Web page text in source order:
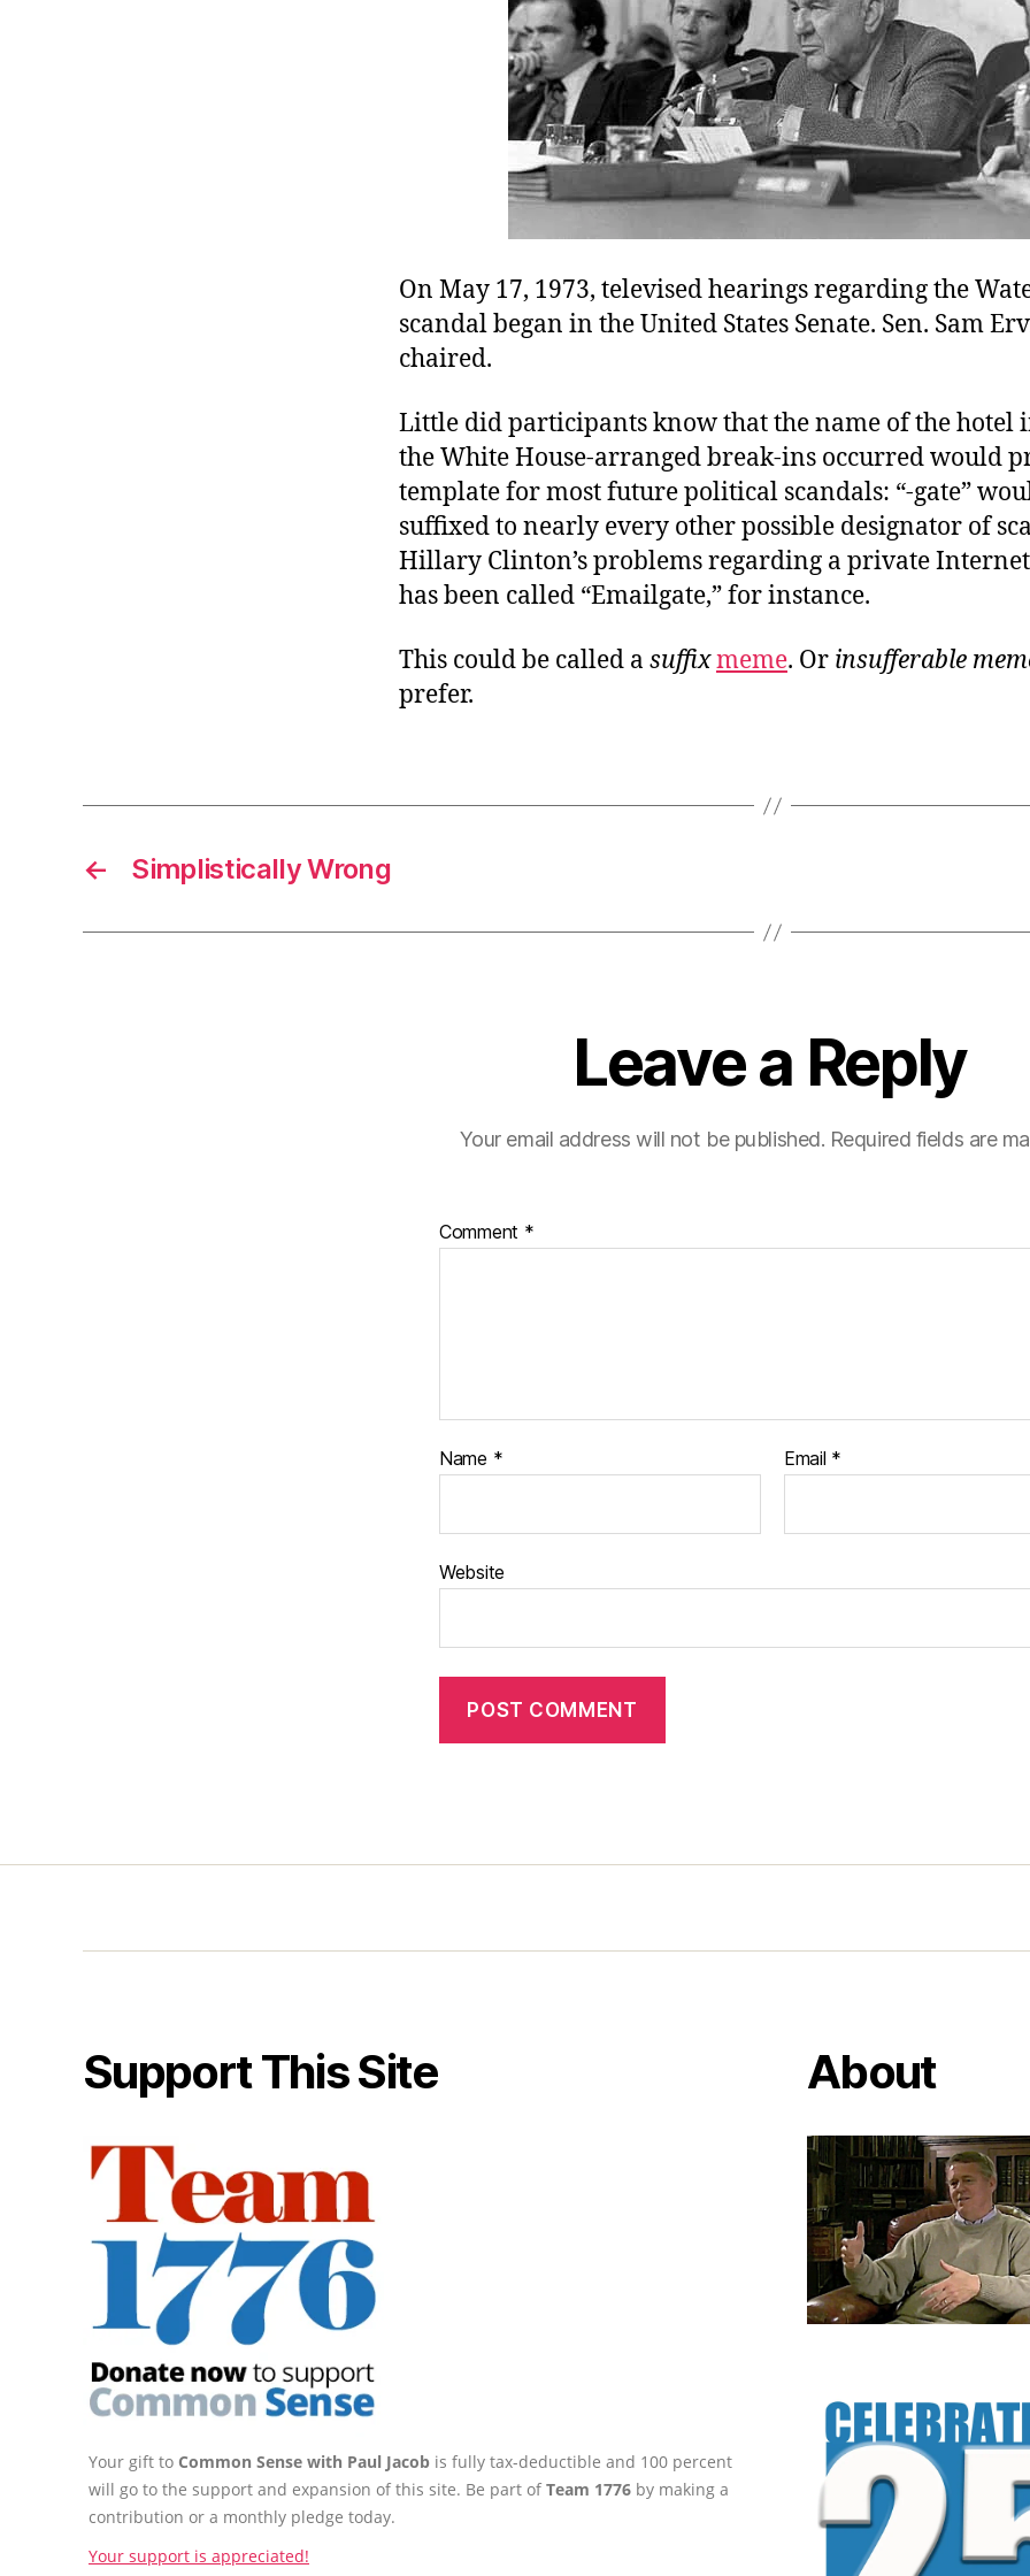
On May 17, 1973, televised hearings regarding the
scandal began in the United States Senate. Sen. Sam
chaired.
Little did participants know that the name of the hotel
the White House-arranged break-ins occurred would
template for most future political scandals: “-gate”
suffixed to nearly every other possible designator of
Hillary Clinton’s problems regarding a private
has been called “Emailgate,” for instance.
This could be called a suffixmeme. Or insufferable
prefer.
← Simplistically Wrong
Leave a Reply
Your email address will not be published. Required fields are
Comment *
Name * Email *
Website
Support This Site
Your gift to Common Sense with Paul Jacob is fully tax-deductible and 100 percent
will go to the support and expansion of this site. Be part ofTeam 1776 by making a
contribution or a monthly pledge today.
Your support is appreciated!
About